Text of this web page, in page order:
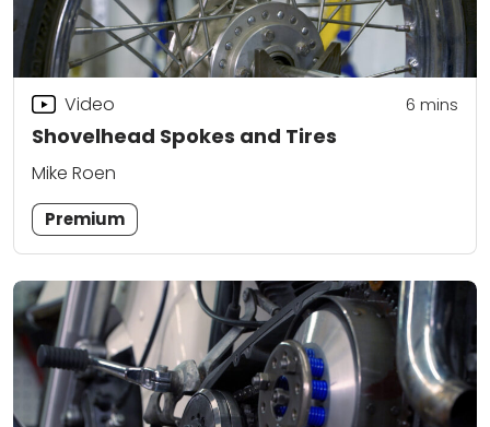
Shovelhead Spokes and Tires
Video 6 mins
Mike Roen
Premium